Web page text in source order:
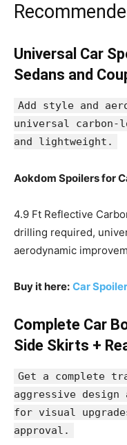
Universal Car
Sedans and
Add style and
universal
and lightweight.
Aokdom Spoilers for
4.9 Ft Reflective
drilling required,
aerodynamic
Buy it here: Car Spoiler
Complete Car
Side Skirts +
Get a complete
aggressive
for visual
approval.